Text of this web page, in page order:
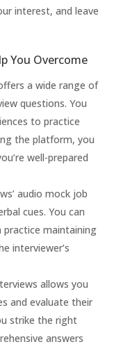
interest, and leave
You Overcome
a wide range of
questions. You
to practice
the platform, you
well-prepared
audio mock job
cues. You can
practice maintaining
interviewer’s
allows you
and evaluate their
strike the right
answers